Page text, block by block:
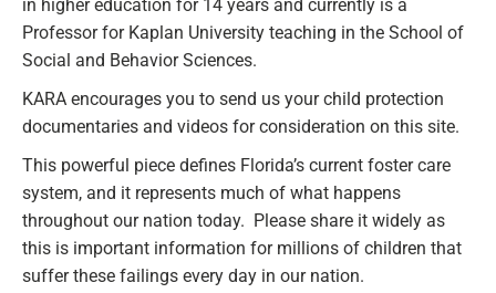
in higher education for 14 years and currently is a
Professor for Kaplan University teaching in the School of
Social and Behavior Sciences.
KARA encourages you to send us your child protection
documentaries and videos for consideration on this site.
This powerful piece defines Florida’s current foster care
system, and it represents much of what happens
throughout our nation today. Please share it widely as
this is important information for millions of children that
suffer these failings every day in our nation.